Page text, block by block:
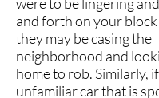
and forth on your
they may be casing the
neighborhood and
home to rob. Similarly,
unfamiliar car that is